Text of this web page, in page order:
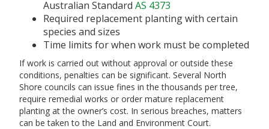
Australian StandardAS 4373
Required replacement planting with certain
species and sizes
Time limits for when work must be completed
If work is carried out without approval or outside these
conditions, penalties can be significant. Several North
Shore councils can issue fines in the thousands per tree,
require remedial works or order mature replacement
planting at the owner’s cost. In serious breaches, matters
can be taken to the Land and Environment Court.